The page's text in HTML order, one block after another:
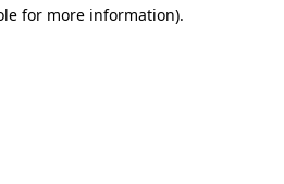
for more information).